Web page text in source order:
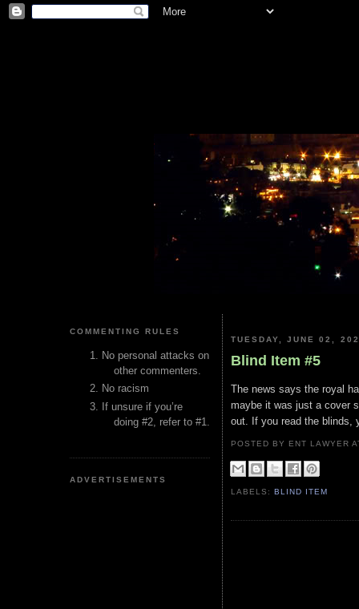
COMMENTING RULES
No personal attacks on
other commenters.
No racism
If unsure if you’re
doing #2, refer to #1.
ADVERTISEMENTS
TUESDAY, JUNE 02,
Blind Item #5
The news says the royal
maybe it was just a cover
out. If you read the blinds,
POSTED BY ENT LAWYER
LABELS:BLIND ITEM